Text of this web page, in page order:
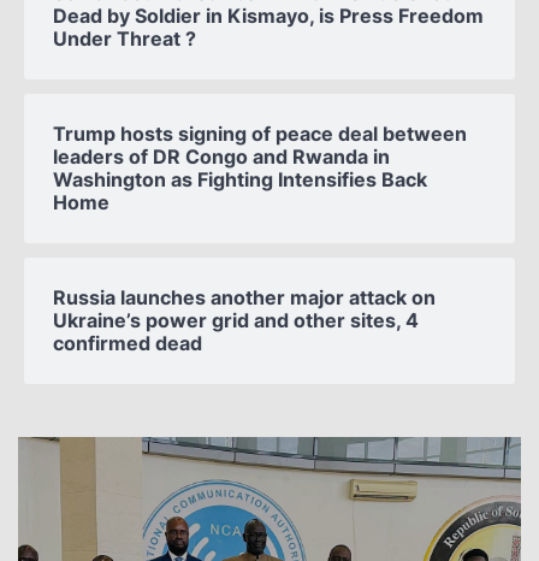
Dead by Soldier in Kismayo, is Press Freedom
Under Threat ?
Trump hosts signing of peace deal between
leaders of DR Congo and Rwanda in
Washington as Fighting Intensifies Back
Home
Russia launches another major attack on
Ukraine’s power grid and other sites, 4
confirmed dead